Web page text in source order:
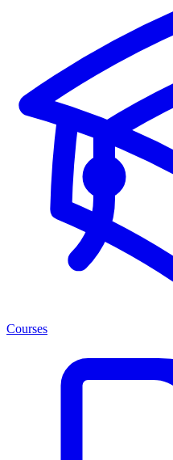
Courses